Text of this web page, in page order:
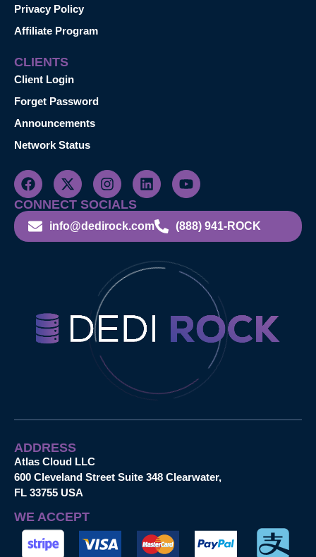
Privacy Policy
Affiliate Program
CLIENTS
Client Login
Forget Password
Announcements
Network Status
CONNECT SOCIALS
info@dedirock.com (888) 941-ROCK
ADDRESS
Atlas Cloud LLC
600 Cleveland Street Suite 348 Clearwater,
FL 33755 USA
WE ACCEPT